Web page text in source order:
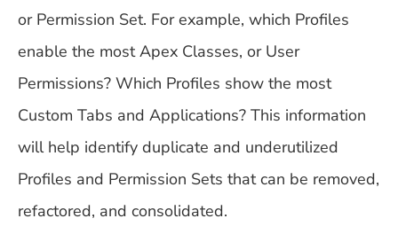
or Permission Set. For example, which Profiles
enable the most Apex Classes, or User
Permissions? Which Profiles show the most
Custom Tabs and Applications? This information
will help identify duplicate and underutilized
Profiles and Permission Sets that can be removed,
refactored, and consolidated.